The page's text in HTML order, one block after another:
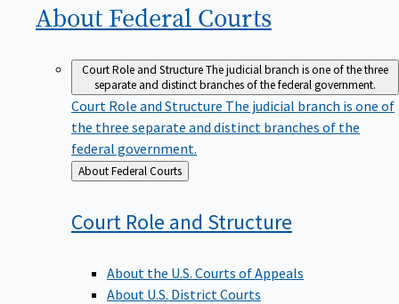
About Federal Courts
Court Role and StructureThe judicial branch is one of the three
separate and distinct branches of the federal government.
Court Role and Structure The judicial branch is one of
the three separate and distinct branches of the
federal government.
Back
to
About Federal Courts
Court Role and Structure
About the U.S. Courts of Appeals
About U.S. District Courts